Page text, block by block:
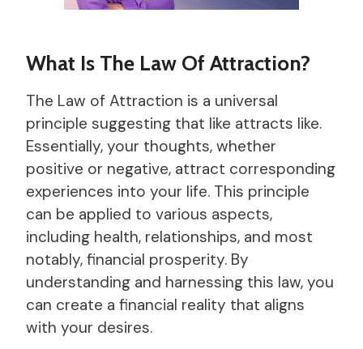
What Is The Law Of Attraction?
The Law of Attraction is a universal
principle suggesting that like attracts like.
Essentially, your thoughts, whether
positive or negative, attract corresponding
experiences into your life. This principle
can be applied to various aspects,
including health, relationships, and most
notably, financial prosperity. By
understanding and harnessing this law, you
can create a financial reality that aligns
with your desires.